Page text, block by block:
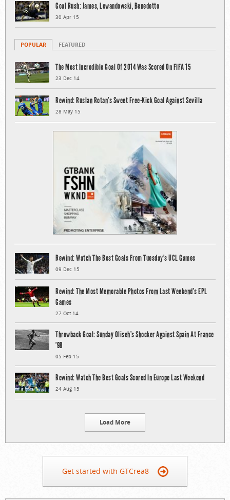
Goal Rush: James, Lewandowski, Benedetto
30 Apr 15
POPULAR FEATURED
The Most Incredible Goal Of 2014 Was Scored On FIFA 15
23 Dec 14
Rewind: Ruslan Rotan’s Sweet Free-Kick Goal Against Sevilla
28 May 15
Rewind: Watch The Best Goals From Tuesday’s UCL Games
09 Dec 15
Rewind: The Most Memorable Photos From Last Weekend’s EPL
Games
27 Oct 14
Throwback Goal: Sunday Oliseh’s Shocker Against Spain At France
’98
05 Feb 15
Rewind: Watch The Best Goals Scored In Europe Last Weekend
24 Aug 15
Load More
Get started with GTCrea8